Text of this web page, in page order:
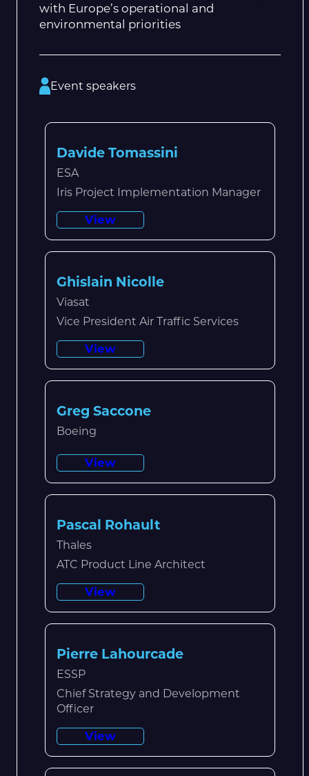
with Europe’s operational and
environmental priorities
Event speakers
Davide Tomassini
ESA
Iris Project Implementation Manager
View
Ghislain Nicolle
Viasat
Vice President Air Traffic Services
View
Greg Saccone
Boeing
View
Pascal Rohault
Thales
ATC Product Line Architect
View
Pierre Lahourcade
ESSP
Chief Strategy and Development
Officer
View